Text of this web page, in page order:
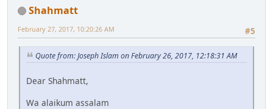
Shahmatt
#5
February 27, 2017, 10:20:26 AM
Quote from: Joseph Islam on February 26, 2017, 12:18:31 AM
Dear Shahmatt,
Wa alaikum assalam